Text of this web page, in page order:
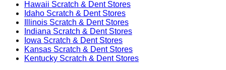
Hawaii Scratch & Dent Stores
Idaho Scratch & Dent Stores
Illinois Scratch & Dent Stores
Indiana Scratch & Dent Stores
Iowa Scratch & Dent Stores
Kansas Scratch & Dent Stores
Kentucky Scratch & Dent Stores